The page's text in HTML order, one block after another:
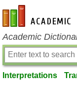
en-academic.com
Academic
Interpretations